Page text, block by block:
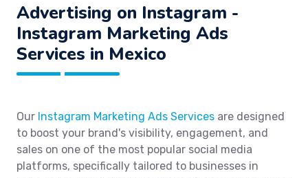
Advertising on Instagram -
Instagram Marketing Ads
Services in Mexico
Our Instagram Marketing Ads Services are designed
to boost your brand's visibility, engagement, and
sales on one of the most popular social media
platforms, specifically tailored to businesses in